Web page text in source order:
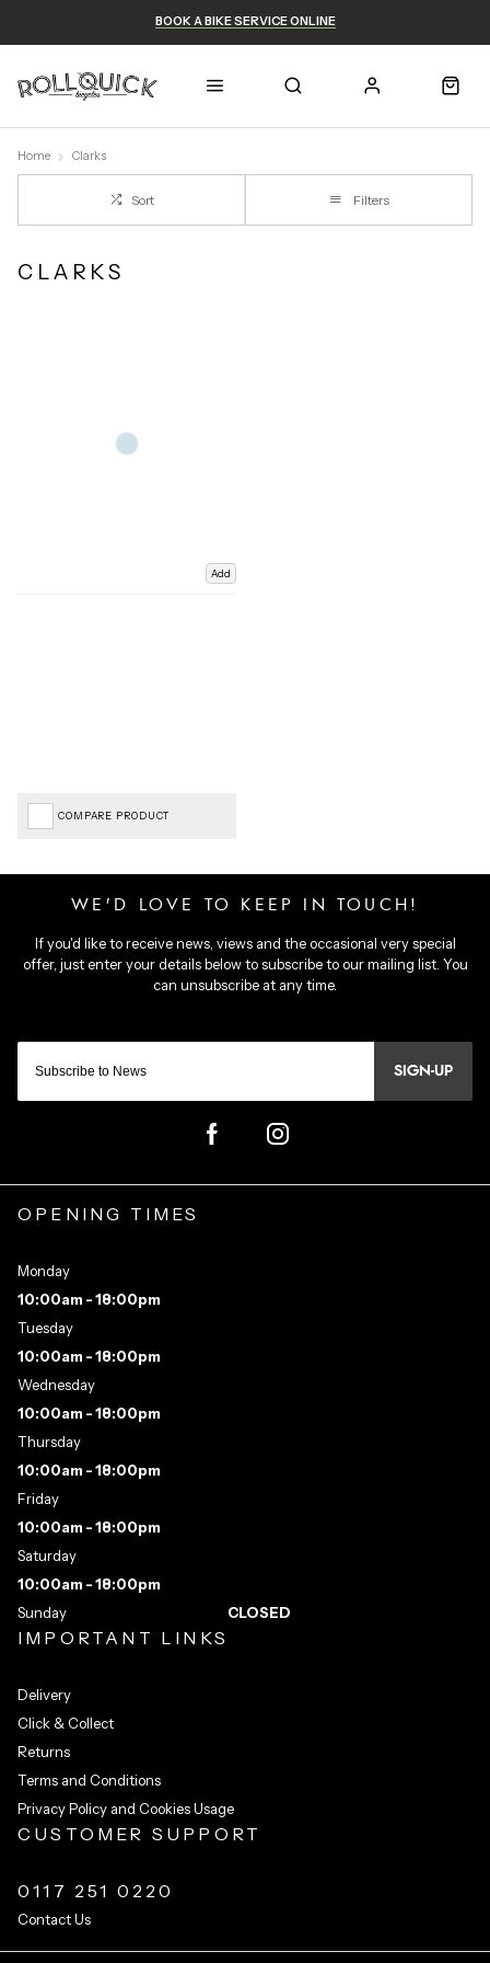
BOOK A BIKE SERVICE ONLINE
Home Clarks
Sort Filters
CLARKS
Add
COMPARE PRODUCT
SIGN-UP
IMPORTANT LINKS
Delivery
Click & Collect
Returns
Terms and Conditions
Privacy Policy and Cookies Usage
CUSTOMER SUPPORT
0117 251 0220
Contact Us
OPENING TIMES
Monday
10:00am - 18:00pm
Tuesday
10:00am - 18:00pm
Wednesday
10:00am - 18:00pm
Thursday
10:00am - 18:00pm
Friday
10:00am - 18:00pm
Saturday
10:00am - 18:00pm
Sunday
CLOSED